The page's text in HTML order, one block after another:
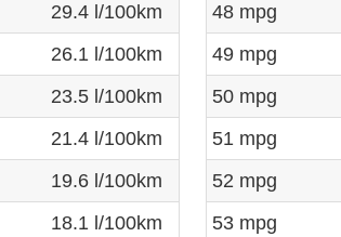
29.4 l/100km
26.1 l/100km
23.5 l/100km
21.4 l/100km
19.6 l/100km
18.1 l/100km
48 mpg
49 mpg
50 mpg
51 mpg
52 mpg
53 mpg